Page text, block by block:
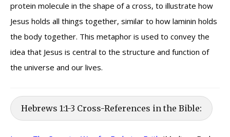
protein molecule in the shape of a cross, to illustrate how
Jesus holds all things together, similar to how laminin holds
the body together. This metaphor is used to convey the
idea that Jesus is central to the structure and function of
the universe and our lives.
Hebrews 1:1-3 Cross-References in the Bible: